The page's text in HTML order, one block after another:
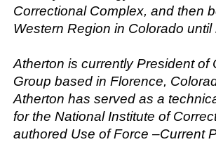
Correctional Complex, and then
Western Region in Colorado
Atherton is currently President
Group based in Florence,
Atherton has served as a
for the National Institute of
authored Use of Force –Current